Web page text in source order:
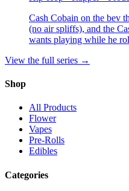
Cash Cobain on the bev
(no air spliffs), and the
wants playing while he
View the full series →
Shop
All Products
Flower
Vapes
Pre-Rolls
Edibles
Categories